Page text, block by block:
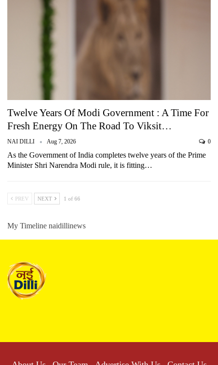
Twelve Years Of Modi Government : A Time For
Fresh Energy On The Road To Viksit…
NAI DILLI Aug 7, 2026 0
As the Government of India completes twelve years of the Prime
Minister Shri Narendra Modi rule, it is fitting…
PREV NEXT 1 of 66
My Timeline naidillinews